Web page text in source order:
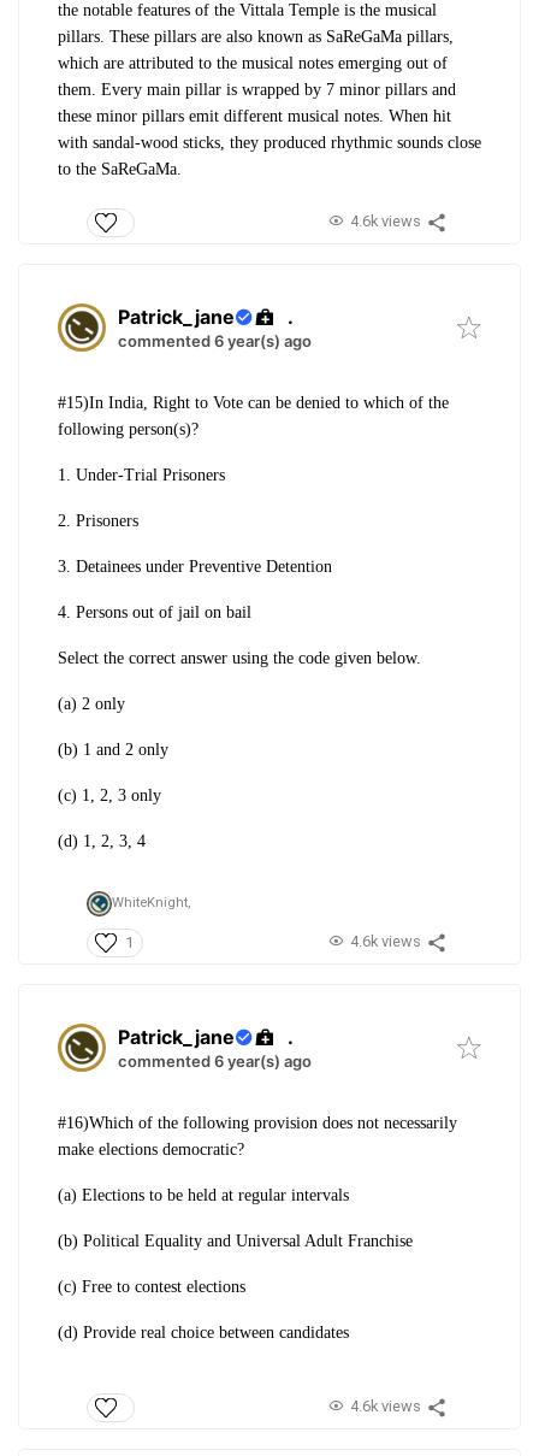
the notable features of the Vittala Temple is the musical
pillars. These pillars are also known as SaReGaMa pillars,
which are attributed to the musical notes emerging out of
them. Every main pillar is wrapped by 7 minor pillars and
these minor pillars emit different musical notes. When hit
with sandal-wood sticks, they produced rhythmic sounds close
to the SaReGaMa.
4.6k views
Patrick_jane .
commented 6 year(s) ago
#15)In India, Right to Vote can be denied to which of the
following person(s)?
1. Under-Trial Prisoners
2. Prisoners
3. Detainees under Preventive Detention
4. Persons out of jail on bail
Select the correct answer using the code given below.
(a) 2 only
(b) 1 and 2 only
(c) 1, 2, 3 only
(d) 1, 2, 3, 4
WhiteKnight,
1 4.6k views
Patrick_jane .
commented 6 year(s) ago
#16)Which of the following provision does not necessarily
make elections democratic?
(a) Elections to be held at regular intervals
(b) Political Equality and Universal Adult Franchise
(c) Free to contest elections
(d) Provide real choice between candidates
4.6k views